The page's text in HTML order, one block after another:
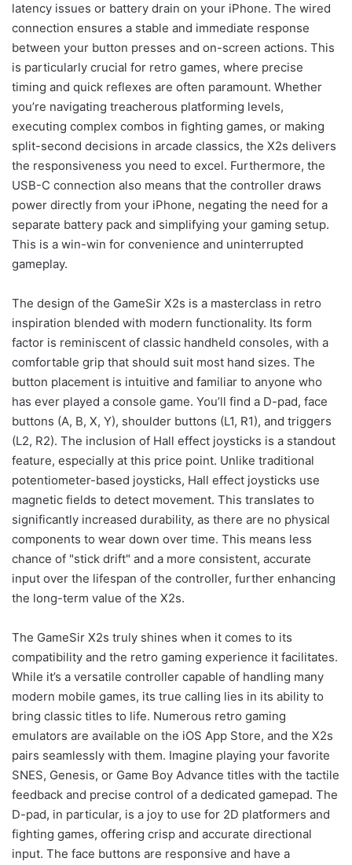
latency issues or battery drain on your iPhone. The wired
connection ensures a stable and immediate response
between your button presses and on-screen actions. This
is particularly crucial for retro games, where precise
timing and quick reflexes are often paramount. Whether
you’re navigating treacherous platforming levels,
executing complex combos in fighting games, or making
split-second decisions in arcade classics, the X2s delivers
the responsiveness you need to excel. Furthermore, the
USB-C connection also means that the controller draws
power directly from your iPhone, negating the need for a
separate battery pack and simplifying your gaming setup.
This is a win-win for convenience and uninterrupted
gameplay.
The design of the GameSir X2s is a masterclass in retro
inspiration blended with modern functionality. Its form
factor is reminiscent of classic handheld consoles, with a
comfortable grip that should suit most hand sizes. The
button placement is intuitive and familiar to anyone who
has ever played a console game. You’ll find a D-pad, face
buttons (A, B, X, Y), shoulder buttons (L1, R1), and triggers
(L2, R2). The inclusion of Hall effect joysticks is a standout
feature, especially at this price point. Unlike traditional
potentiometer-based joysticks, Hall effect joysticks use
magnetic fields to detect movement. This translates to
significantly increased durability, as there are no physical
components to wear down over time. This means less
chance of "stick drift" and a more consistent, accurate
input over the lifespan of the controller, further enhancing
the long-term value of the X2s.
The GameSir X2s truly shines when it comes to its
compatibility and the retro gaming experience it facilitates.
While it’s a versatile controller capable of handling many
modern mobile games, its true calling lies in its ability to
bring classic titles to life. Numerous retro gaming
emulators are available on the iOS App Store, and the X2s
pairs seamlessly with them. Imagine playing your favorite
SNES, Genesis, or Game Boy Advance titles with the tactile
feedback and precise control of a dedicated gamepad. The
D-pad, in particular, is a joy to use for 2D platformers and
fighting games, offering crisp and accurate directional
input. The face buttons are responsive and have a